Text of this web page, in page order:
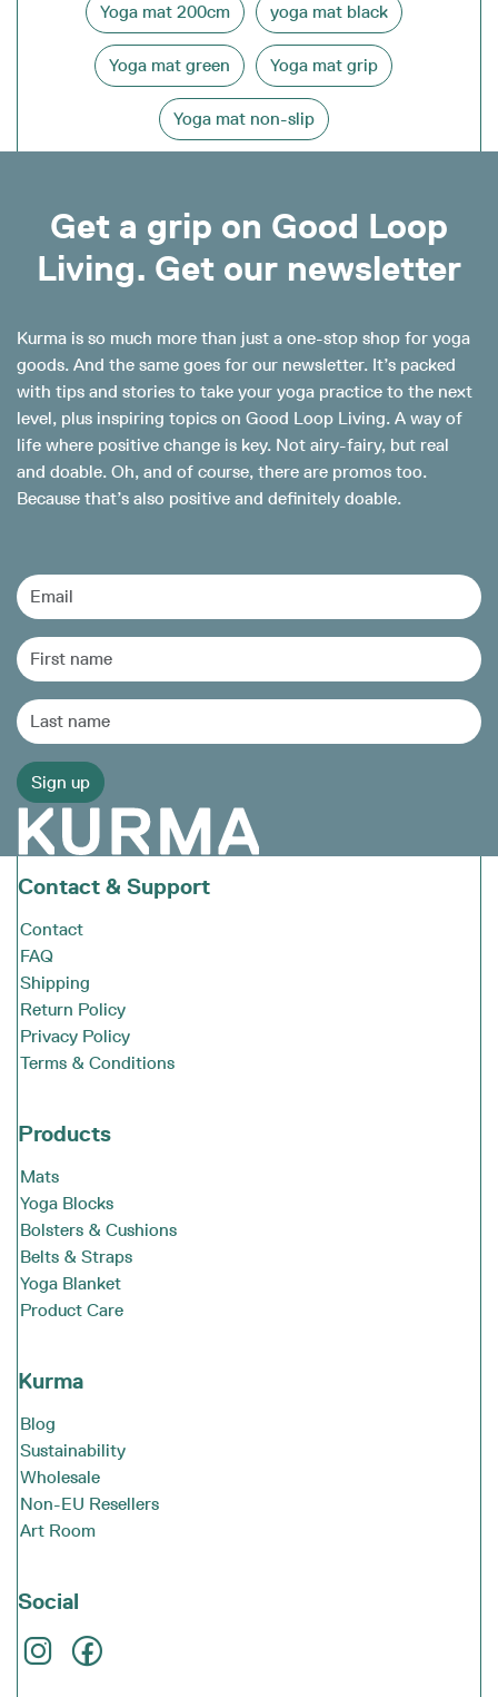
Yoga mat 200cm yoga mat black
Yoga mat green Yoga mat grip
Yoga mat non-slip
Get a grip on Good Loop
Living. Get our newsletter
Kurma is so much more than just a one-stop shop for yoga
goods. And the same goes for our newsletter. It’s packed
with tips and stories to take your yoga practice to the next
level, plus inspiring topics on Good Loop Living. A way of
life where positive change is key. Not airy-fairy, but real
and doable. Oh, and of course, there are promos too.
Because that’s also positive and definitely doable.
Contact & Support
Contact
FAQ
Shipping
Return Policy
Privacy Policy
Terms & Conditions
Products
Mats
Yoga Blocks
Bolsters & Cushions
Belts & Straps
Yoga Blanket
Product Care
Kurma
Blog
Sustainability
Wholesale
Non-EU Resellers
Art Room
Social